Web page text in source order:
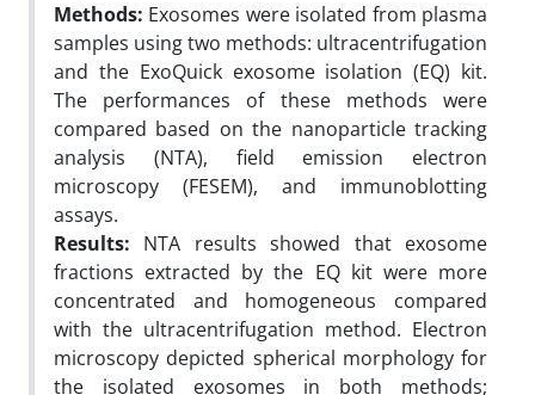
Methods: Exosomes were isolated from plasma
samples using two methods: ultracentrifugation
and the ExoQuick exosome isolation (EQ) kit.
The performances of these methods were
compared based on the nanoparticle tracking
analysis (NTA), field emission electron
microscopy (FESEM), and immunoblotting
assays.
Results: NTA results showed that exosome
fractions extracted by the EQ kit were more
concentrated and homogeneous compared
with the ultracentrifugation method. Electron
microscopy depicted spherical morphology for
the isolated exosomes in both methods;